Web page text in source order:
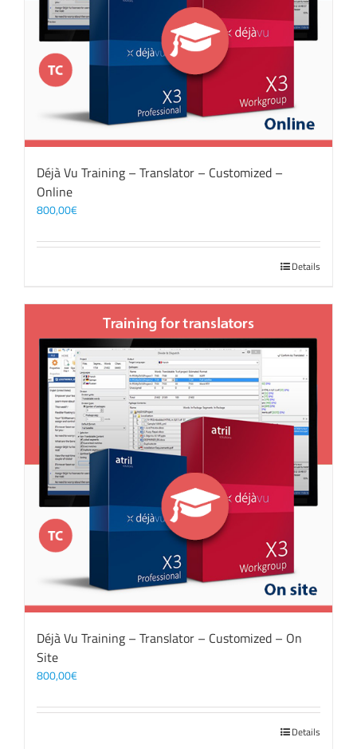
Déjà Vu Training – Translator – Customized –
Online
800,00€
Details
Déjà Vu Training – Translator – Customized – On
Site
800,00€
Details